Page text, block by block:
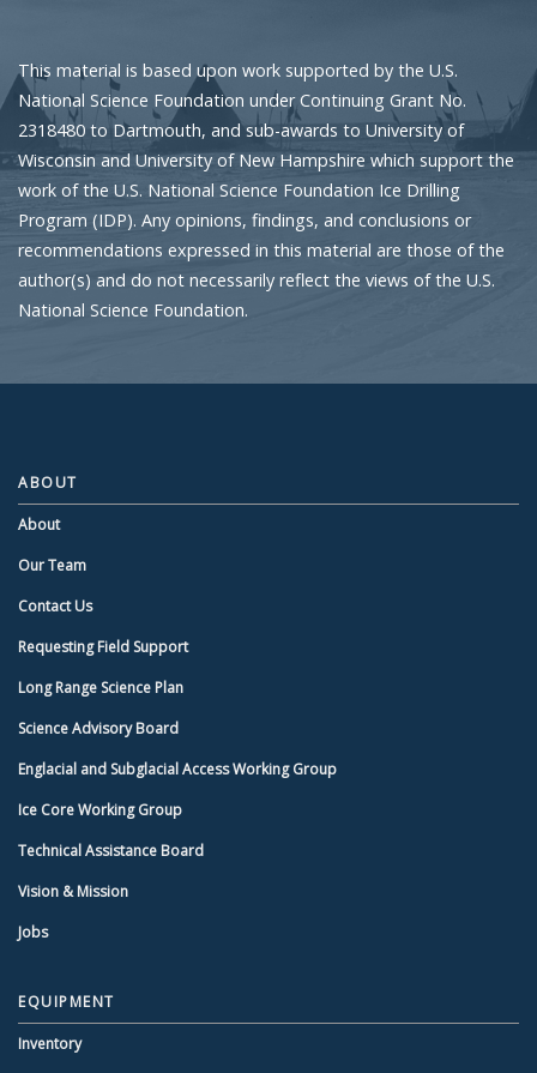
This material is based upon work supported by the U.S.
National Science Foundation under Continuing Grant No.
2318480 to Dartmouth, and sub-awards to University of
Wisconsin and University of New Hampshire which support the
work of the U.S. National Science Foundation Ice Drilling
Program (IDP). Any opinions, findings, and conclusions or
recommendations expressed in this material are those of the
author(s) and do not necessarily reflect the views of the U.S.
National Science Foundation.
ABOUT
About
Our Team
Contact Us
Requesting Field Support
Long Range Science Plan
Science Advisory Board
Englacial and Subglacial Access Working Group
Ice Core Working Group
Technical Assistance Board
Vision & Mission
Jobs
EQUIPMENT
Inventory